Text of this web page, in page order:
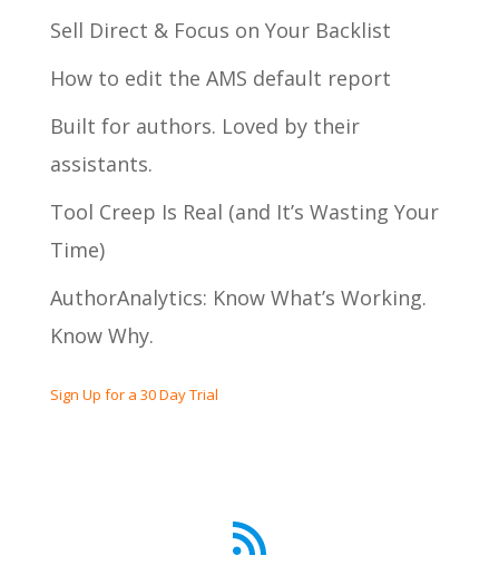
Sell Direct & Focus on Your Backlist
How to edit the AMS default report
Built for authors. Loved by their
assistants.
Tool Creep Is Real (and It’s Wasting Your
Time)
AuthorAnalytics: Know What’s Working.
Know Why.
Sign Up for a 30 Day Trial
RSS Feed